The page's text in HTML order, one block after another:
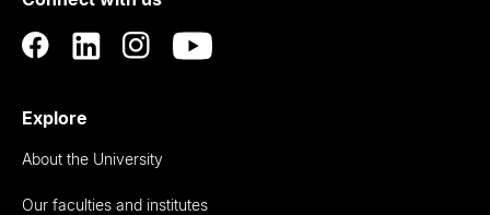
Explore
About the University
Our faculties and institutes